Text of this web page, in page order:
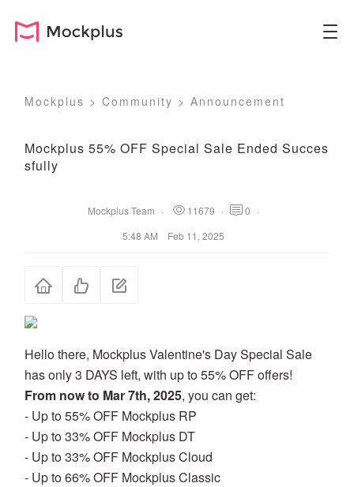
Mockplus >Community >Announcement
Mockplus 55% OFF Special Sale Ended Succes
sfully
Mockplus Team · 11679 · 0 ·
5:48 AM Feb 11, 2025
Hello there, Mockplus Valentine's Day Special Sale
has only 3 DAYS left, with up to 55% OFF offers!
From now to Mar 7th, 2025, you can get:
- Up to 55% OFF Mockplus RP
- Up to 33% OFF Mockplus DT
- Up to 33% OFF Mockplus Cloud
- Up to 66% OFF Mockplus Classic